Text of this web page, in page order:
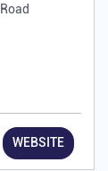
WEBSITE